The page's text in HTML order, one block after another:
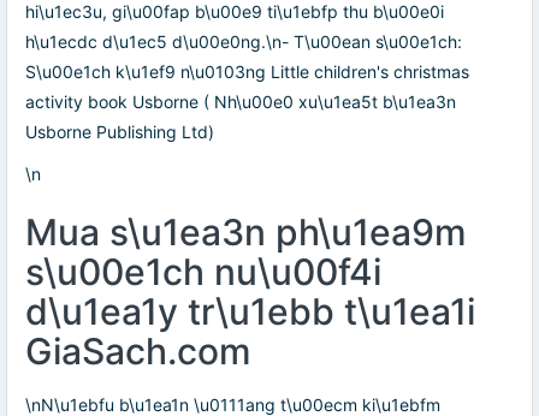
hi\u1ec3u, gi\u00fap b\u00e9 ti\u1ebfp thu b\u00e0i
h\u1ecdc d\u1ec5 d\u00e0ng.\n- T\u00ean s\u00e1ch:
S\u00e1ch k\u1ef9 n\u0103ng Little children's christmas
activity book Usborne ( Nh\u00e0 xu\u1ea5t b\u1ea3n
Usborne Publishing Ltd)
\n
Mua s\u1ea3n ph\u1ea9m
s\u00e1ch nu\u00f4i
d\u1ea1y tr\u1ebb t\u1ea1i
GiaSach.com
\nN\u1ebfu b\u1ea1n \u0111ang t\u00ecm ki\u1ebfm